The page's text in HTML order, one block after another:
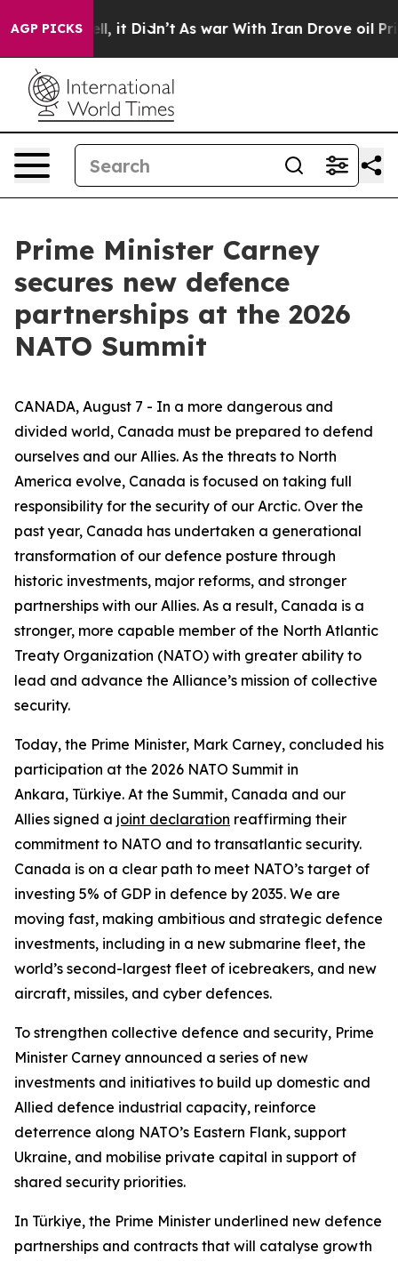
AGP PICKS
it Didn’t As war With Iran Drove oil Prices
Prime Minister Carney
secures new defence
partnerships at the 2026
NATO Summit
CANADA, August 7 - In a more dangerous and
divided world, Canada must be prepared to defend
ourselves and our Allies. As the threats to North
America evolve, Canada is focused on taking full
responsibility for the security of our Arctic. Over the
past year, Canada has undertaken a generational
transformation of our defence posture through
historic investments, major reforms, and stronger
partnerships with our Allies. As a result, Canada is a
stronger, more capable member of the North Atlantic
Treaty Organization (NATO) with greater ability to
lead and advance the Alliance’s mission of collective
security.
Today, the Prime Minister, Mark Carney, concluded his
participation at the 2026 NATO Summit in
Ankara, Türkiye. At the Summit, Canada and our
Allies signed a joint declaration reaffirming their
commitment to NATO and to transatlantic security.
Canada is on a clear path to meet NATO’s target of
investing 5% of GDP in defence by 2035. We are
moving fast, making ambitious and strategic defence
investments, including in a new submarine fleet, the
world’s second-largest fleet of icebreakers, and new
aircraft, missiles, and cyber defences.
To strengthen collective defence and security, Prime
Minister Carney announced a series of new
investments and initiatives to build up domestic and
Allied defence industrial capacity, reinforce
deterrence along NATO’s Eastern Flank, support
Ukraine, and mobilise private capital in support of
shared security priorities.
In Türkiye, the Prime Minister underlined new defence
partnerships and contracts that will catalyse growth